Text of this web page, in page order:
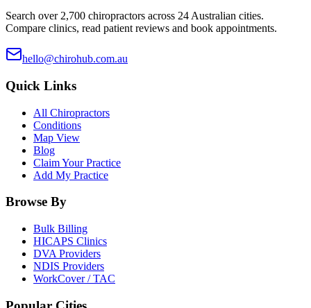
Search over 2,700 chiropractors across 24 Australian cities.
Compare clinics, read patient reviews and book appointments.
hello@chirohub.com.au
Quick Links
All Chiropractors
Conditions
Map View
Blog
Claim Your Practice
Add My Practice
Browse By
Bulk Billing
HICAPS Clinics
DVA Providers
NDIS Providers
WorkCover / TAC